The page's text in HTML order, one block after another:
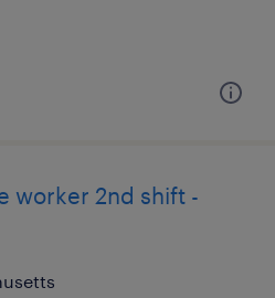
worker 2nd shift -